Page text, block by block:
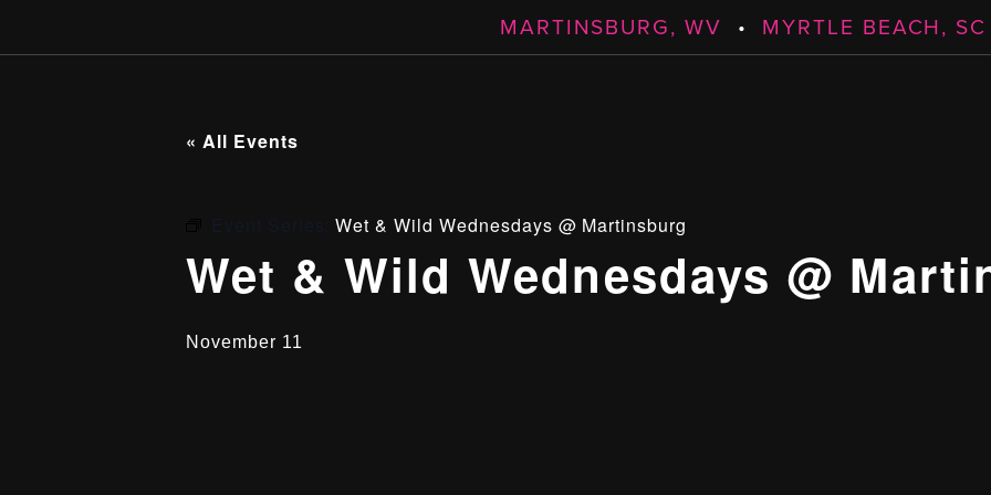
MARTINSBURG, WV • MYRTLE BEACH, SC
« All Events
Event Series:Wet & Wild Wednesdays @ Martinsburg
Wet & Wild Wednesdays @
November 11